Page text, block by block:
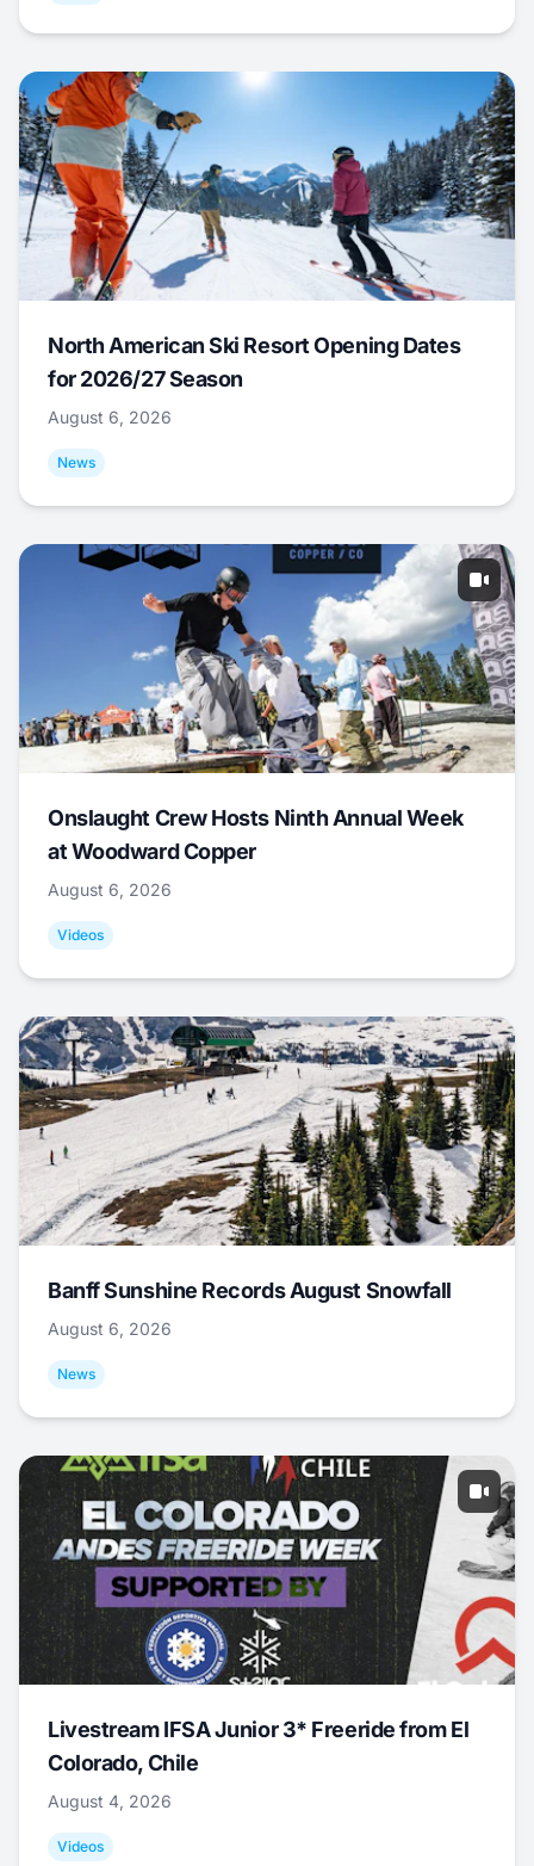
North American Ski Resort Opening Dates
for 2026/27 Season
August 6, 2026
News
Onslaught Crew Hosts Ninth Annual Week
at Woodward Copper
August 6, 2026
Videos
Banff Sunshine Records August Snowfall
August 6, 2026
News
Livestream IFSA Junior 3* Freeride from El
Colorado, Chile
August 4, 2026
Videos